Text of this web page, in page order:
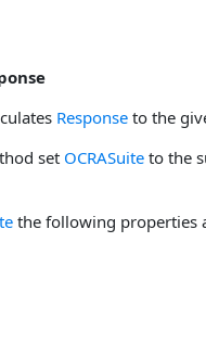
Response to the
set OCRASuite to the
the following properties